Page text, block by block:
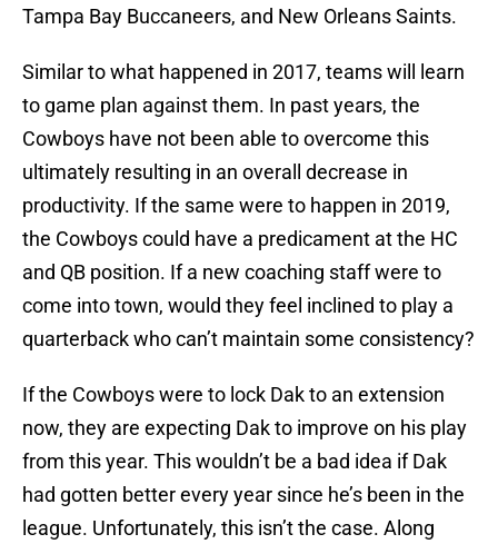
Tampa Bay Buccaneers, and New Orleans Saints.
Similar to what happened in 2017, teams will learn
to game plan against them. In past years, the
Cowboys have not been able to overcome this
ultimately resulting in an overall decrease in
productivity. If the same were to happen in 2019,
the Cowboys could have a predicament at the HC
and QB position. If a new coaching staff were to
come into town, would they feel inclined to play a
quarterback who can’t maintain some consistency?
If the Cowboys were to lock Dak to an extension
now, they are expecting Dak to improve on his play
from this year. This wouldn’t be a bad idea if Dak
had gotten better every year since he’s been in the
league. Unfortunately, this isn’t the case. Along